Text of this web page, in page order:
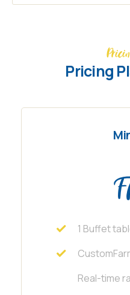
Pricing
1 Buffet
Real-time